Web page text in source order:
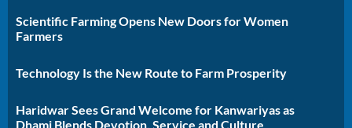
Scientific Farming Opens New Doors for Women
Farmers
Technology Is the New Route to Farm Prosperity
Haridwar Sees Grand Welcome for Kanwariyas as
Dhami Blends Devotion, Service and Culture